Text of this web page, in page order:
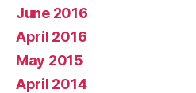
June 2016
April 2016
May 2015
April 2014